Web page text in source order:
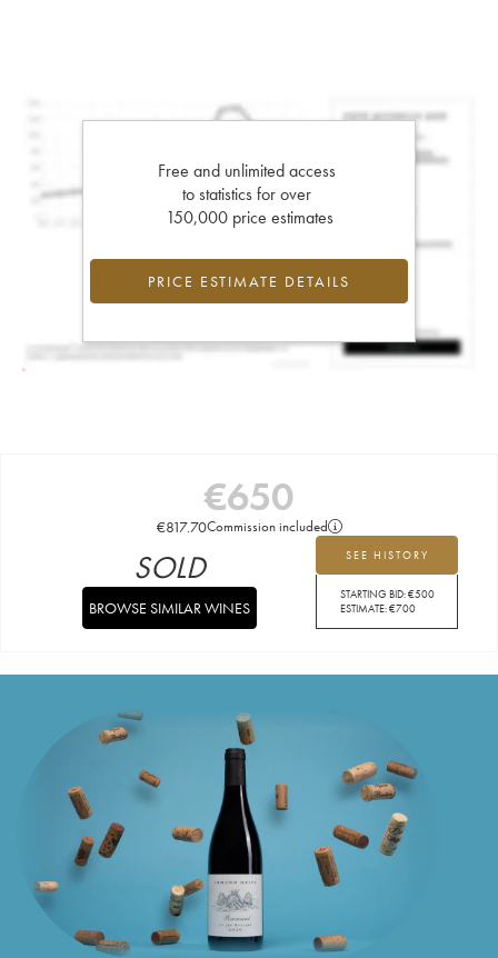
Free and unlimited access
to statistics for over
150,000 price estimates
PRICE ESTIMATE DETAILS
€650
€817.70Commission included
SEE HISTORY
STARTING BID:€500
ESTIMATE:€700
SOLD
BROWSE SIMILAR WINES